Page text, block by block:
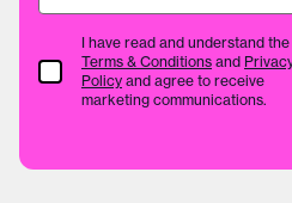
Terms & Conditions
I have read and understand the
Terms & Conditions and
Policy and agree to receive
marketing communications.